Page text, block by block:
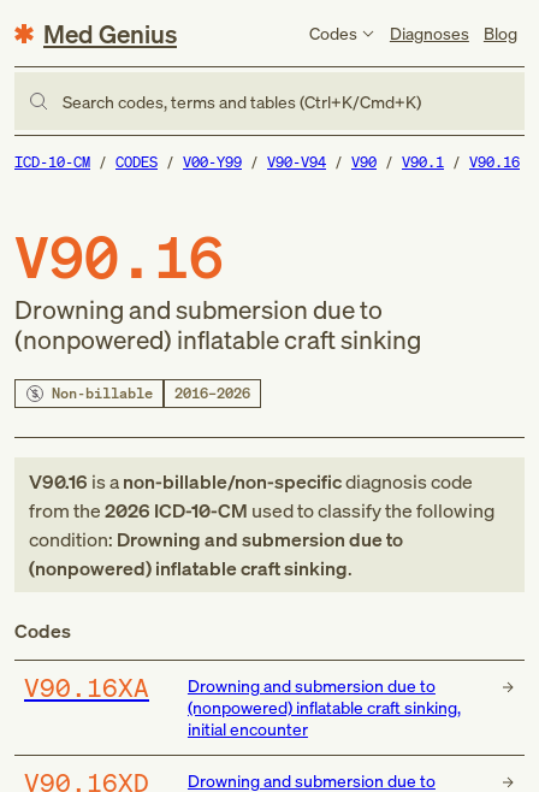
Med Genius Codes Diagnoses Blog
Search codes, terms and tables (Ctrl+K/Cmd+K)
ICD-10-CM CODES V00-Y99 V90-V94 V90 V90.1 V90.16
V90.16
Drowning and submersion due to
(nonpowered) inflatable craft sinking
Non-billable 2016–2026
V90.16 is anon-billable/non-specificdiagnosis code
fromthe2026 ICD-10-CM used to classify the following
condition: Drowning and submersion due to
(nonpowered) inflatable craft sinking.
Codes
V90.16XA
Drowning and submersion due to
(nonpowered) inflatable craft sinking,
initial encounter
V90.16XD
Drowning and submersion due to